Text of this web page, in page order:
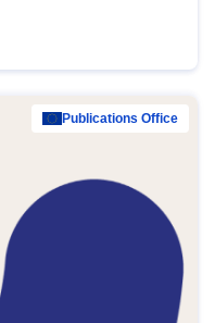
Publications Office